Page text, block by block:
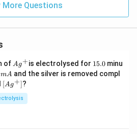
More Questions
of Ag
^
{+}
Ag+is electrolysed for 1
5.
0
15.0minu
mA and the silver is removed compl
\lef
t[ A
g ^
{+}
[Ag+]?